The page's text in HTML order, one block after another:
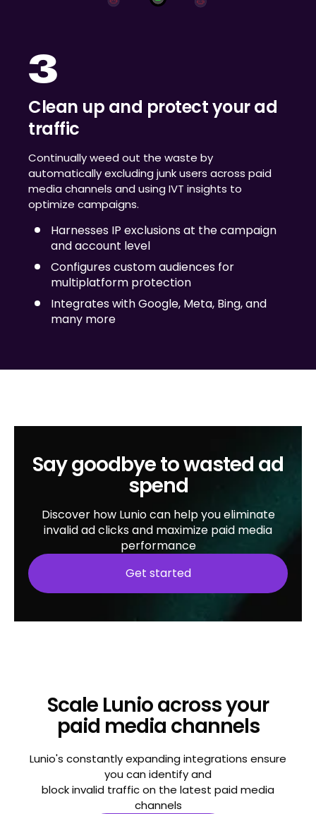
3
Clean up and protect your ad
traffic
Continually weed out the waste by
automatically excluding junk users across paid
media channels and using IVT insights to
optimize campaigns.
Harnesses IP exclusions at the campaign
and account level
Configures custom audiences for
multiplatform protection
Integrates with Google, Meta, Bing, and
many more
Say goodbye to wasted ad
spend
Discover how Lunio can help you eliminate
invalid ad clicks and maximize paid media
performance
Get started
Scale Lunio across your
paid media channels
Lunio's constantly expanding integrations ensure
you can identify and
block invalid traffic on the latest paid media
channels